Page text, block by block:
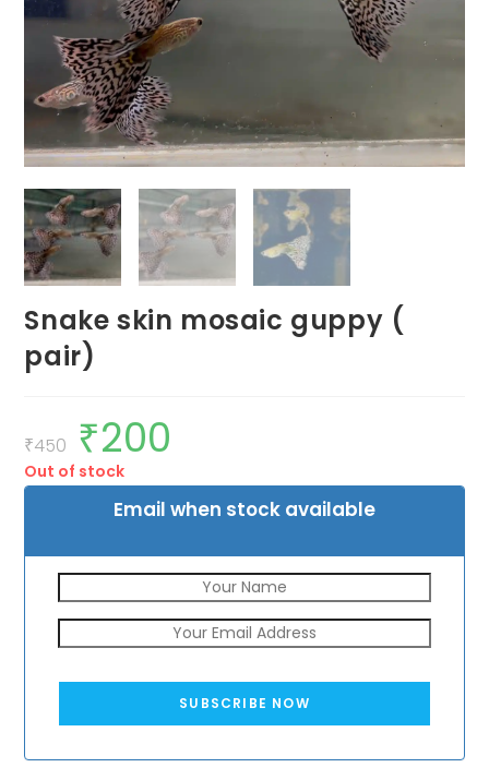
Snake skin mosaic guppy (
pair)
₹450
Original
price
was:
₹450.
₹200
Out of stock
Email when stock available
SUBSCRIBE NOW